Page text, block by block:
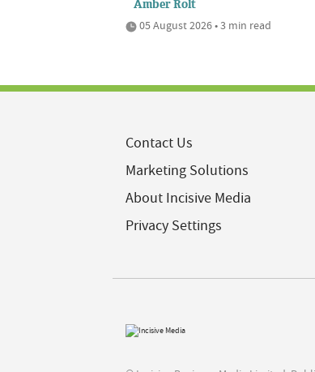
Amber Rolt
05 August 2026 • 3 min read
Contact Us
Marketing Solutions
About Incisive Media
Privacy Settings